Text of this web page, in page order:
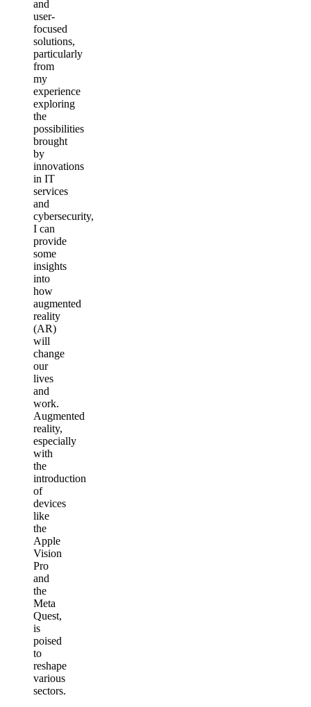
and
user-
focused
solutions,
particularly
from
my
experience
exploring
the
possibilities
brought
by
innovations
in IT
services
and
cybersecurity,
I can
provide
some
insights
into
how
augmented
reality
(AR)
will
change
our
lives
and
work.
Augmented
reality,
especially
with
the
introduction
of
devices
like
the
Apple
Vision
Pro
and
the
Meta
Quest,
is
poised
to
reshape
various
sectors.